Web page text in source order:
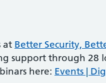
at Better Security,
support through 28
here: Events |